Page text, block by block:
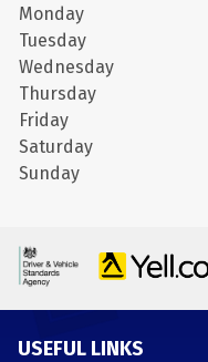
Monday
Tuesday
Wednesday
Thursday
Friday
Saturday
Sunday
USEFUL LINKS